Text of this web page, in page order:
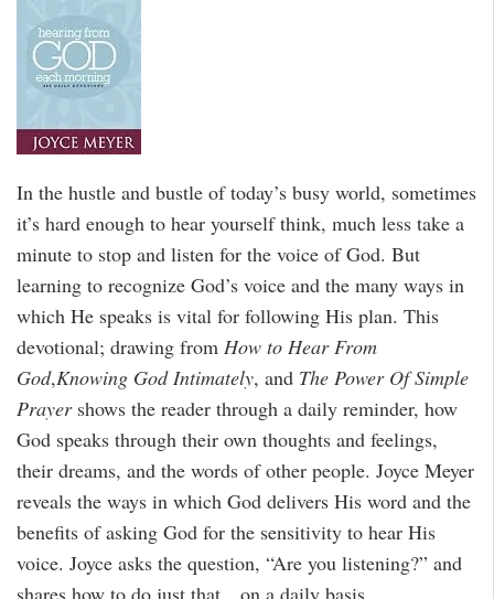
In the hustle and bustle of today’s busy world, sometimes
it’s hard enough to hear yourself think, much less take a
minute to stop and listen for the voice of God. But
learning to recognize God’s voice and the many ways in
which He speaks is vital for following His plan. This
devotional; drawing from How to Hear From
God,Knowing God Intimately, and The Power Of Simple
Prayer shows the reader through a daily reminder, how
God speaks through their own thoughts and feelings,
their dreams, and the words of other people. Joyce Meyer
reveals the ways in which God delivers His word and the
benefits of asking God for the sensitivity to hear His
voice. Joyce asks the question, “Are you listening?” and